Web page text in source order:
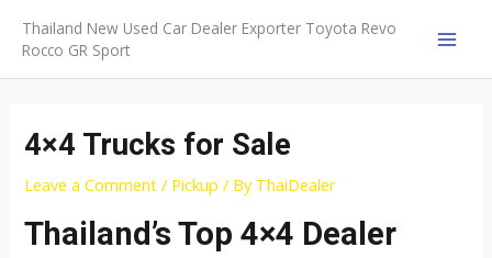
content
Thailand New Used Car Dealer Exporter Toyota Revo
Rocco GR Sport
4×4 Trucks for Sale
Leave a Comment / Pickup / By ThaiDealer
Thailand’s Top 4×4 Dealer